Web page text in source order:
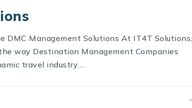
DMC Management Solutions At IT4T Solutions,
way Destination Management Companies
travel industry....